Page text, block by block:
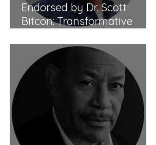
Endorsed by Dr. Scott
Bitcon: Transformative